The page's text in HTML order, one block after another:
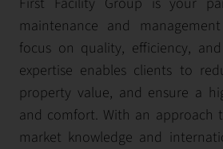
maintenance and
focus on quality, efficiency,
expertise enables clients to
property value, and ensure a
and comfort. With an approach
market knowledge and